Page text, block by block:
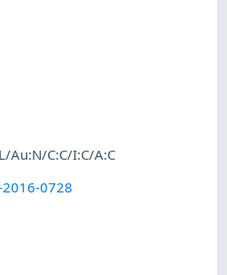
Au:N/C:C/I:C/A:C
2016-0728